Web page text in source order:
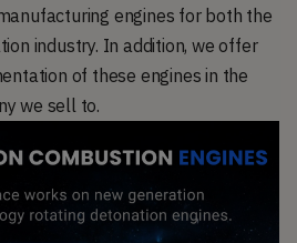
engines for both the
industry. In addition, we offer
of these engines in the
we sell to.